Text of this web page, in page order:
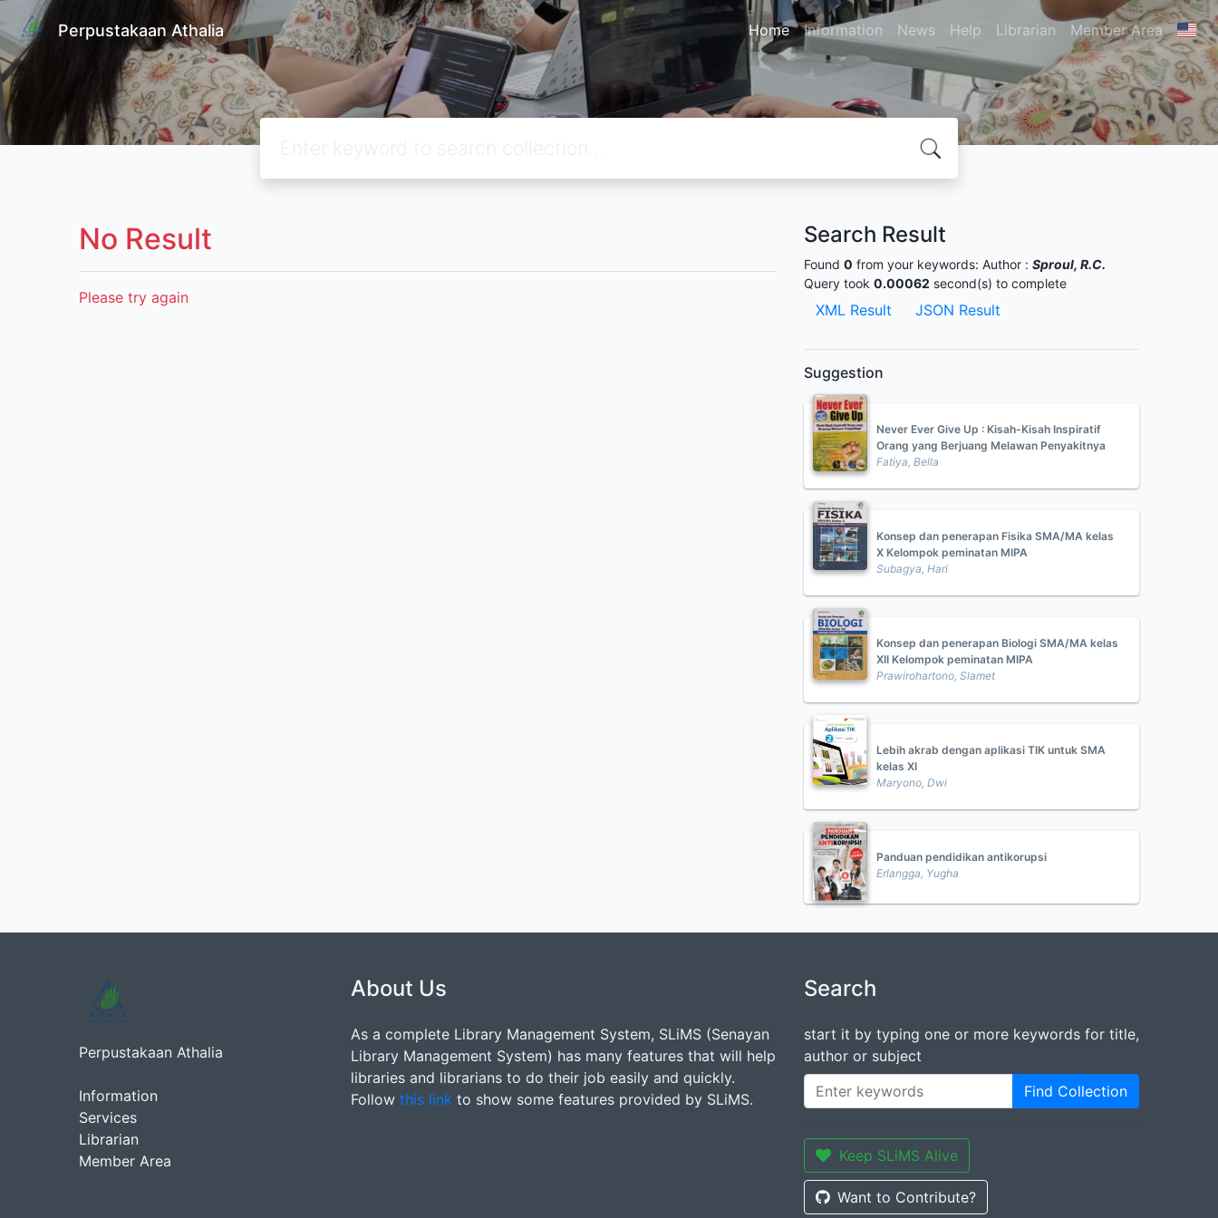
Perpustakaan Athalia Home Information News Help Librarian Member Area
No Result
Please try again
Search Result
Found 0 from your keywords: Author : Sproul, R.C.
Query took 0.00062 second(s) to complete
XML Result JSON Result
Suggestion
Never Ever Give Up : Kisah-Kisah Inspiratif
Orang yang Berjuang Melawan Penyakitnya
Fatiya, Bella
Konsep dan penerapan Fisika SMA/MA kelas
X Kelompok peminatan MIPA
Subagya, Hari
Konsep dan penerapan Biologi SMA/MA kelas
XII Kelompok peminatan MIPA
Prawirohartono, Slamet
Lebih akrab dengan aplikasi TIK untuk SMA
kelas XI
Maryono, Dwi
Panduan pendidikan antikorupsi
Erlangga, Yugha
Perpustakaan Athalia
Information
Services
Librarian
Member Area
About Us
As a complete Library Management System, SLiMS (Senayan
Library Management System) has many features that will help
libraries and librarians to do their job easily and quickly.
Follow this link to show some features provided by SLiMS.
Search
start it by typing one or more keywords for title,
author or subject
Find Collection
Keep SLiMS Alive
Want to Contribute?